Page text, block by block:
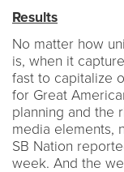
Results
No matter how
is, when it
fast to capitalize
for Great
planning and the
media elements,
SB Nation
week. And the